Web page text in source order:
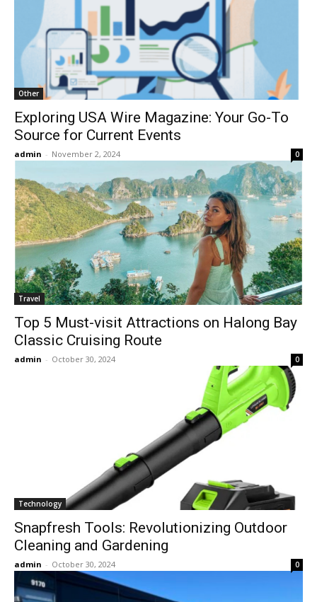
Other
Exploring USA Wire Magazine: Your Go-To
Source for Current Events
admin - November 2, 2024 0
Travel
Top 5 Must-visit Attractions on Halong Bay
Classic Cruising Route
admin - October 30, 2024 0
Technology
Snapfresh Tools: Revolutionizing Outdoor
Cleaning and Gardening
admin - October 30, 2024 0